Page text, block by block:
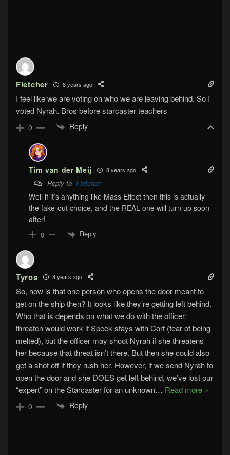
Fletcher 8 years ago
I feel like we are voting on who we are leaving behind. So I
voted Nyrah. Bros before starcaster teachers
0 Reply
Tim van der Meij 8 years ago
Reply to Fletcher
Well if it’s anything like Mass Effect then this is actually
the fake-out choice, and the REAL one will turn up soon
after!
0 Reply
Tyros 8 years ago
So, how is that one person who opens the door meant to
get on the ship then? It looks like they’re getting left behind.
Who that is depends on what we do with the officer:
threaten would work if Speck stays with Cort (fear of being
melted), but the officer may shoot Nyrah if she threatens
her because that threat isn’t there. But then she could also
get a shot off if they rush her. However, if we send Nyrah to
open the door and she DOES get left behind, we’ve lost our
“expert” on the Starcaster for an unknown… Read more »
0 Reply